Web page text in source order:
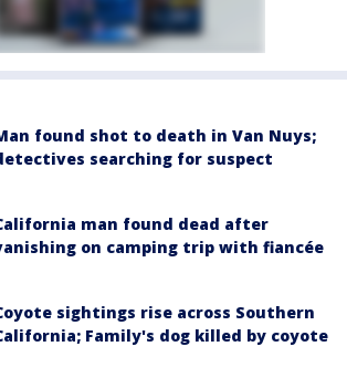
found shot to death in Van Nuys;
searching for suspect
man found dead after
on camping trip with fiancée
sightings rise across Southern
Family's dog killed by coyote